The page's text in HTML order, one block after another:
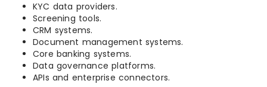
KYC data providers.
Screening tools.
CRM systems.
Document management systems.
Core banking systems.
Data governance platforms.
APIs and enterprise connectors.